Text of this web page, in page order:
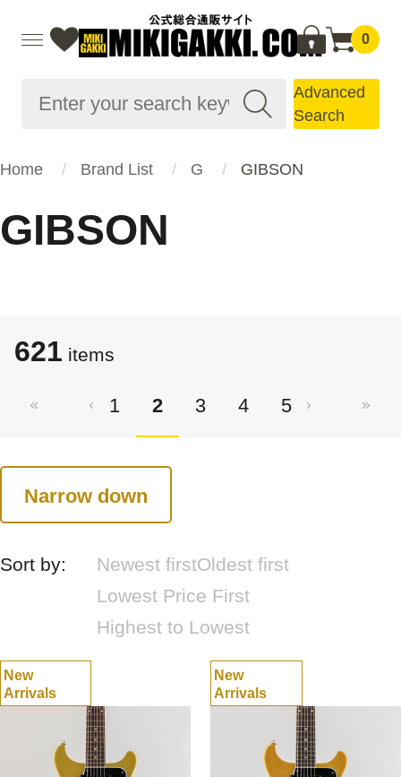
0
Advanced
Search
Home Brand List G GIBSON
GIBSON
621 items
1 2 3 4 5
Narrow down
Sort by: Newest firstOldest first
Lowest Price First
Highest to Lowest
New
Arrivals
New
Arrivals